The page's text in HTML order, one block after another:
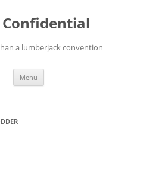
Confidential
a lumberjack convention
Menu